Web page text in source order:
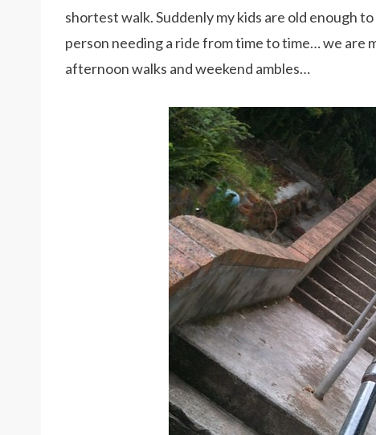
shortest walk. Suddenly my kids are old enough
person needing a ride from time to time… we are
afternoon walks and weekend ambles…